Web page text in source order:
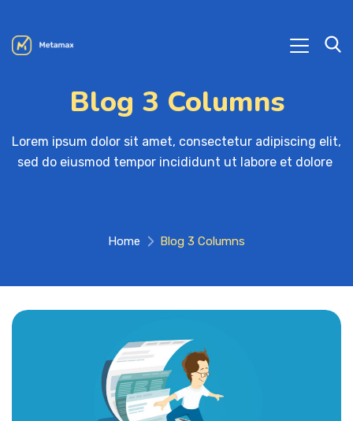
Blog 3 Columns
Lorem ipsum dolor sit amet, consectetur adipiscing elit,
sed do eiusmod tempor incididunt ut labore et dolore
Home Blog 3 Columns